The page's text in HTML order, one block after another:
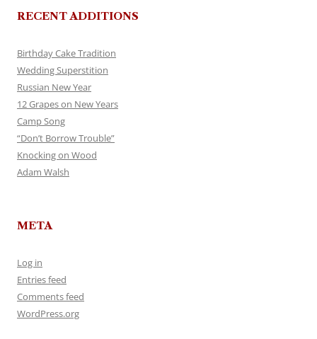
RECENT ADDITIONS
Birthday Cake Tradition
Wedding Superstition
Russian New Year
12 Grapes on New Years
Camp Song
“Don’t Borrow Trouble”
Knocking on Wood
Adam Walsh
META
Log in
Entries feed
Comments feed
WordPress.org